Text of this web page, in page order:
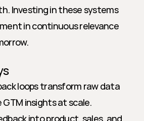
Investing in these systems
in continuous relevance
loops transform raw data
insights at scale.
into product, sales, and